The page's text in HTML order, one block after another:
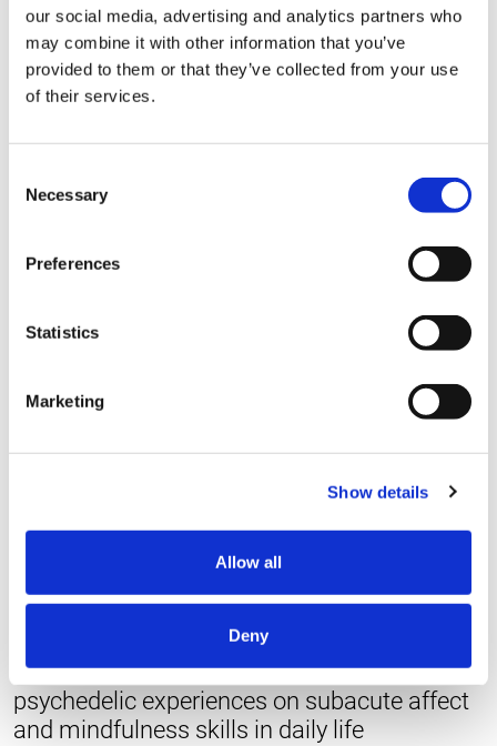
our social media, advertising and analytics partners who
may combine it with other information that you’ve
provided to them or that they’ve collected from your use
of their services.
Selection
Necessary
Preferences
Statistics
Marketing
Show details
Allow all
Deny
Summary > Publication
Trans-Temporal Regression Therapy (TTRT)
Integrative Exploratory Framework
Summary >
(FEEL): A Somatic Framework for
Completing the Stress Cycle in Trauma-
Related Fear
A prospective ecological momentary
assessment study of an ayahuasca retreat:
exploring the salutary impact of acute
psychedelic experiences on subacute affect
and mindfulness skills in daily life